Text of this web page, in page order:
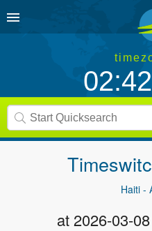
Haiti -
at 2026-03-